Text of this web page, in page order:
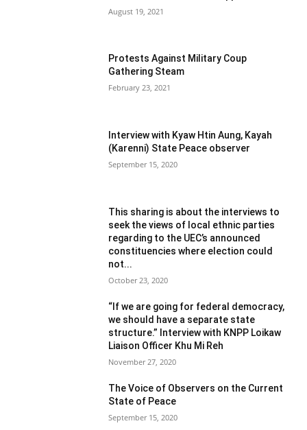
August 19, 2021
Protests Against Military Coup
Gathering Steam
February 23, 2021
Interview with Kyaw Htin Aung, Kayah
(Karenni) State Peace observer
September 15, 2020
This sharing is about the interviews to
seek the views of local ethnic parties
regarding to the UEC’s announced
constituencies where election could
not...
October 23, 2020
“If we are going for federal democracy,
we should have a separate state
structure.” Interview with KNPP Loikaw
Liaison Officer Khu Mi Reh
November 27, 2020
The Voice of Observers on the Current
State of Peace
September 15, 2020